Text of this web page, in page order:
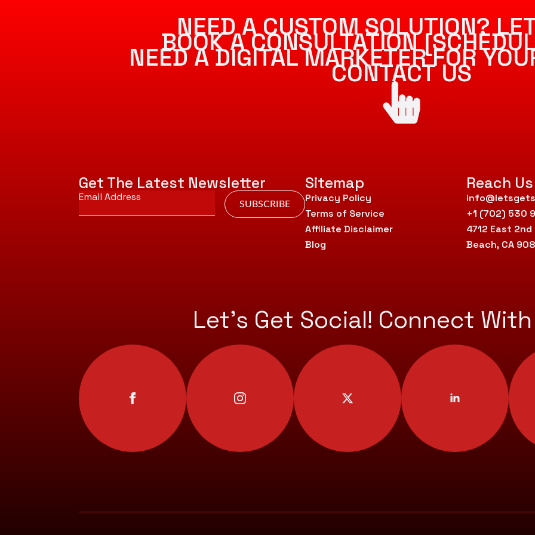
NEED A CUSTOM SOLUTION?
BOOK A CONSULTATION
NEED A DIGITAL MARKETER FOR
CONTACT US
Get The Latest Newsletter
Email
* SUBSCRIBE
Sitemap
Privacy Policy
Terms of Service
Affiliate Disclaimer
Blog
Reach Us
+1 (702) 530
4712 East
Beach, CA
Let’s Get Social! Connect With